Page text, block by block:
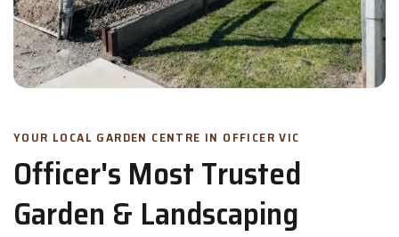
YOUR LOCAL GARDEN CENTRE IN OFFICER VIC
Officer's Most Trusted
Garden & Landscaping